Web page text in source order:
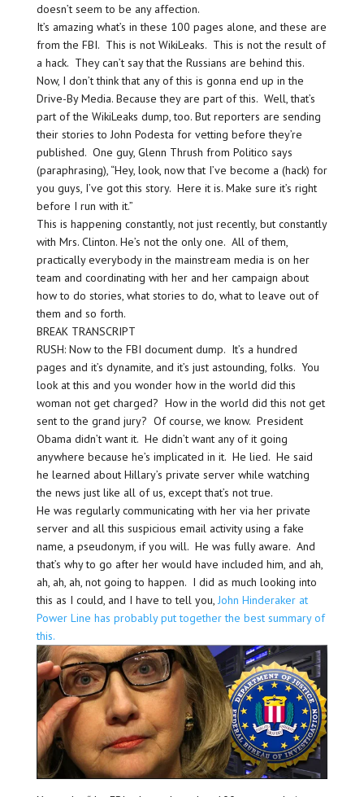
doesn’t seem to be any affection.
It’s amazing what’s in these 100 pages alone, and these are
from the FBI. This is not WikiLeaks. This is not the result of
a hack. They can’t say that the Russians are behind this.
Now, I don’t think that any of this is gonna end up in the
Drive-By Media. Because they are part of this. Well, that’s
part of the WikiLeaks dump, too. But reporters are sending
their stories to John Podesta for vetting before they’re
published. One guy, Glenn Thrush from Politico says
(paraphrasing), “Hey, look, now that I’ve become a (hack) for
you guys, I’ve got this story. Here it is. Make sure it’s right
before I run with it.”
This is happening constantly, not just recently, but constantly
with Mrs. Clinton. He’s not the only one. All of them,
practically everybody in the mainstream media is on her
team and coordinating with her and her campaign about
how to do stories, what stories to do, what to leave out of
them and so forth.
BREAK TRANSCRIPT
RUSH: Now to the FBI document dump. It’s a hundred
pages and it’s dynamite, and it’s just astounding, folks. You
look at this and you wonder how in the world did this
woman not get charged? How in the world did this not get
sent to the grand jury? Of course, we know. President
Obama didn’t want it. He didn’t want any of it going
anywhere because he’s implicated in it. He lied. He said
he learned about Hillary’s private server while watching
the news just like all of us, except that’s not true.
He was regularly communicating with her via her private
server and all this suspicious email activity using a fake
name, a pseudonym, if you will. He was fully aware. And
that’s why to go after her would have included him, and ah,
ah, ah, ah, not going to happen. I did as much looking into
this as I could, and I have to tell you, John Hinderaker at
Power Line has probably put together the best summary of
this.